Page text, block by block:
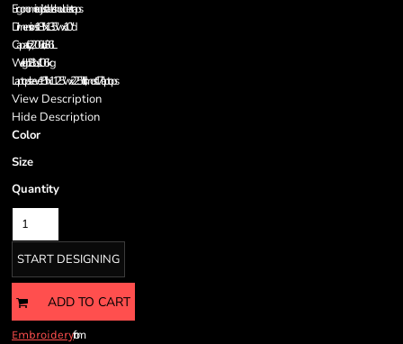
Ergonomic adjustable shoulder straps
Dimensions: 18"h x 13.5"w x 10"d
Capacity: 2,200 cu. in./36L
Weight: 2.3 lbs./1.06kg
Laptop sleeve: 15"h x 11.25"w x 2.25"d, fits most 17" laptops
View Description
Hide Description
Color
Size
Quantity
START DESIGNING
ADD TO CART
Embroideryfrom